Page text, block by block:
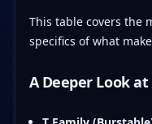
This table covers the
specifics of what
A Deeper Look